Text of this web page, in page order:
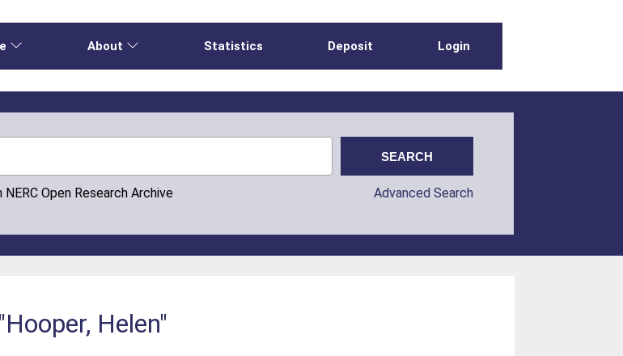
About Statistics Deposit Login
Open Research Archive Advanced Search
Helen"